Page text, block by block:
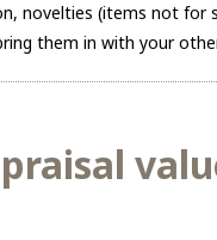
novelties (items not for
them in with your